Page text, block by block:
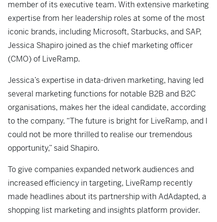
member of its executive team. With extensive marketing
expertise from her leadership roles at some of the most
iconic brands, including Microsoft, Starbucks, and SAP,
Jessica Shapiro joined as the chief marketing officer
(CMO) of LiveRamp.
Jessica’s expertise in data-driven marketing, having led
several marketing functions for notable B2B and B2C
organisations, makes her the ideal candidate, according
to the company. “The future is bright for LiveRamp, and I
could not be more thrilled to realise our tremendous
opportunity,” said Shapiro.
To give companies expanded network audiences and
increased efficiency in targeting, LiveRamp recently
made headlines about its partnership with AdAdapted, a
shopping list marketing and insights platform provider.